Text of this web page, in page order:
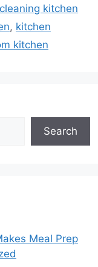
kitchen
, kitchen
kitchen
Search
Meal Prep